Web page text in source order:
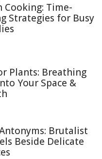
Cooking: Time-
Strategies for Busy
Plants: Breathing
Your Space &
Brutalist
Beside Delicate